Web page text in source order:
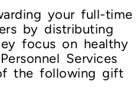
your full-time
by distributing
focus on healthy
Services
the following gift